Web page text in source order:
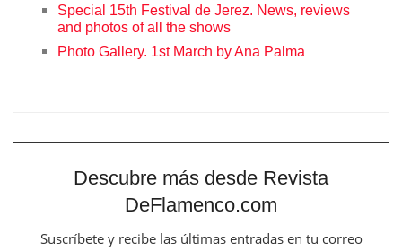
Special 15th Festival de Jerez. News, reviews
and photos of all the shows
Photo Gallery. 1st March by Ana Palma
Descubre más desde Revista
DeFlamenco.com
Suscríbete y recibe las últimas entradas en tu correo